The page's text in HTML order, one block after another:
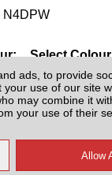
ads, to provide
use of our site
may combine it
your use of their
N4DPW
Select